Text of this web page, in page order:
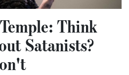
Think
Satanists?